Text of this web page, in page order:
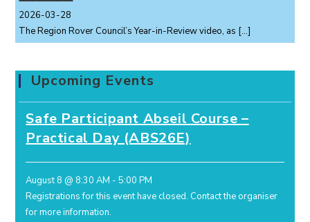
2026-03-28
The Region Rover Council’s Year-in-Review video, as […]
Upcoming Events
Safe Participant Abseil Course –
Practical Day (ABS26E)
August 8 @ 8:30 AM -5:00 PM
Registrations for this event have closed. Contact the organiser
for more information.